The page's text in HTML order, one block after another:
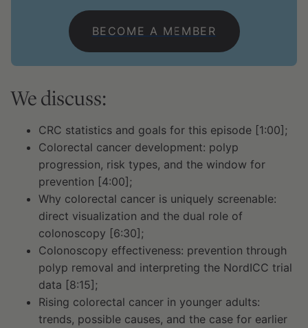
BECOME A MEMBER
We discuss:
CRC statistics and goals for this episode [1:00];
Colorectal cancer development: polyp
progression, risk types, and the window for
prevention [4:00];
Why colorectal cancer is uniquely screenable:
direct visualization and the dual role of
colonoscopy [6:30];
Colonoscopy effectiveness: prevention through
polyp removal and interpreting the NordICC trial
data [8:15];
Rising colorectal cancer in younger adults:
trends, possible causes, and the case for earlier